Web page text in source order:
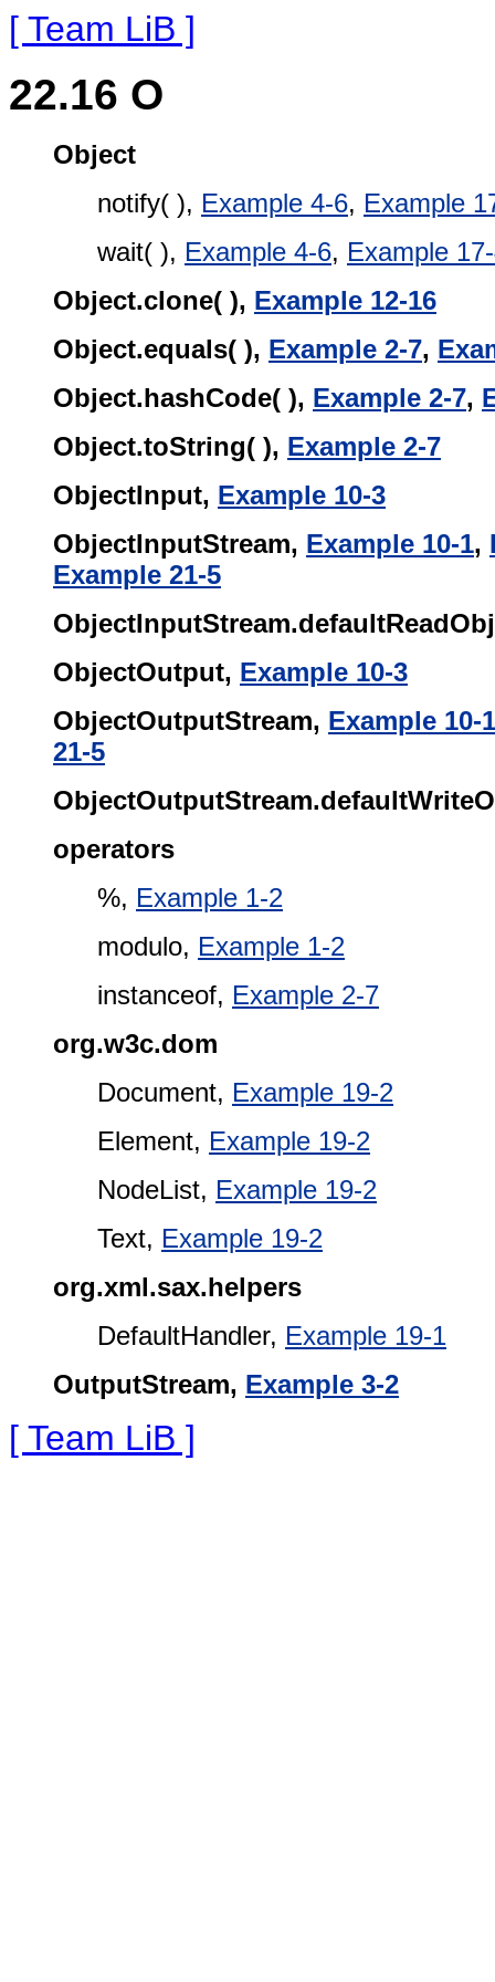
[ Team LiB ]
22.16 O
Object
notify( ), Example 4-6, Example
wait( ), Example 4-6, Example
Object.clone( ), Example 12-16
Object.equals( ), Example 2-7,
Object.hashCode( ), Example 2-7,
Object.toString( ), Example 2-7
ObjectInput, Example 10-3
ObjectInputStream, Example 10-1,
Example 21-5
ObjectOutput, Example 10-3
ObjectOutputStream, Example 10-1
21-5
operators
%, Example 1-2
modulo, Example 1-2
instanceof, Example 2-7
org.w3c.dom
Document, Example 19-2
Element, Example 19-2
NodeList, Example 19-2
Text, Example 19-2
org.xml.sax.helpers
DefaultHandler, Example 19-1
OutputStream, Example 3-2
[ Team LiB ]